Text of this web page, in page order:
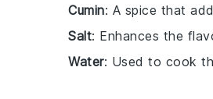
Cumin: A spice that
Salt: Enhances the
Water: Used to cook